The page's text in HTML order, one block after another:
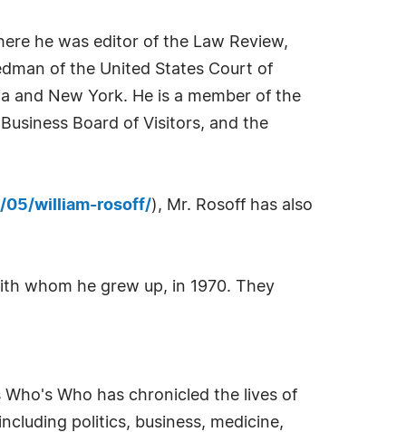
he was editor of the Law Review,
of the United States Court of
and New York. He is a member of the
Board of Visitors, and the
05/william-rosoff/), Mr. Rosoff has also
whom he grew up, in 1970. They
Who has chronicled the lives of
politics, business, medicine,